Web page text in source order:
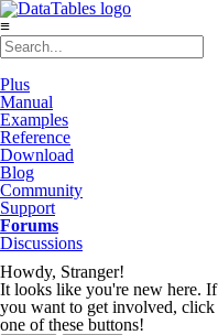
≡
Plus
Manual
Examples
Reference
Download
Blog
Community
Support
Forums
Discussions
Howdy, Stranger!
It looks like you're new here. If
you want to get involved, click
one of these buttons!